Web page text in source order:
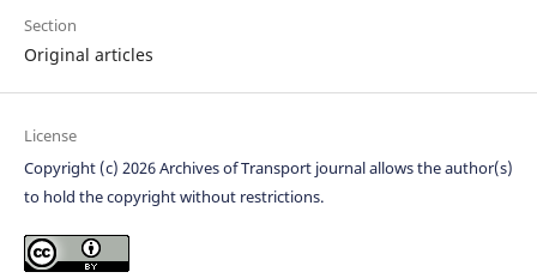
Section
Original articles
License
Copyright (c) 2026 Archives of Transport journal allows the author(s)
to hold the copyright without restrictions.